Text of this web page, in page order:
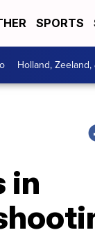
SPORTS
Holland,
in